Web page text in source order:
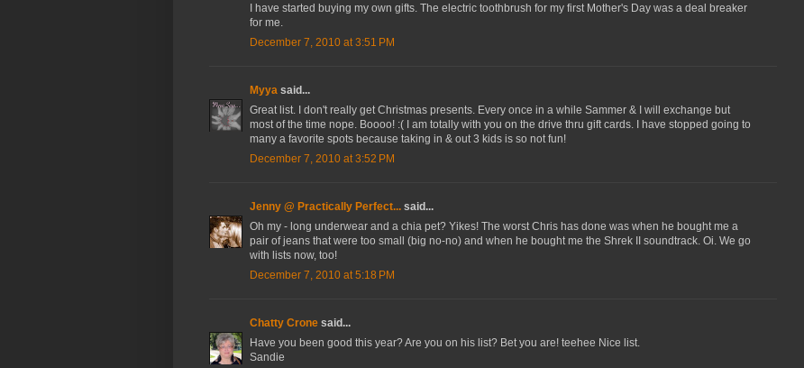
I have started buying my own gifts. The electric toothbrush for my first Mother's Day was a deal breaker
for me.
December 7, 2010 at 3:51 PM
Myya said...
Great list. I don't really get Christmas presents. Every once in a while Sammer & I will exchange but
most of the time nope. Boooo! :( I am totally with you on the drive thru gift cards. I have stopped going to
many a favorite spots because taking in & out 3 kids is so not fun!
December 7, 2010 at 3:52 PM
Jenny @ Practically Perfect... said...
Oh my - long underwear and a chia pet? Yikes! The worst Chris has done was when he bought me a
pair of jeans that were too small (big no-no) and when he bought me the Shrek II soundtrack. Oi. We go
with lists now, too!
December 7, 2010 at 5:18 PM
Chatty Crone said...
Have you been good this year? Are you on his list? Bet you are! teehee Nice list.
Sandie